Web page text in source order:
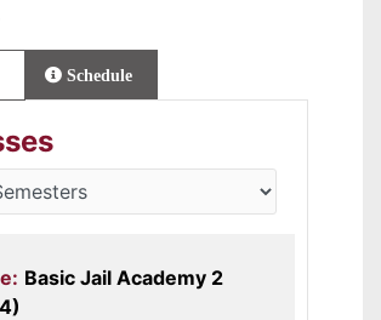
Schedule
Basic Jail Academy 2